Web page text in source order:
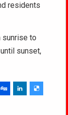
residents
to
sunset,